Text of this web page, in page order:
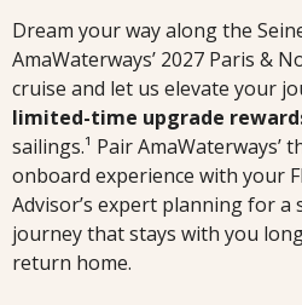
Dream your way along the
AmaWaterways’ 2027 Paris &
cruise and let us elevate your
limited-time upgrade
sailings.¹ Pair AmaWaterways’
onboard experience with your
Advisor’s expert planning for a
journey that stays with you
return home.